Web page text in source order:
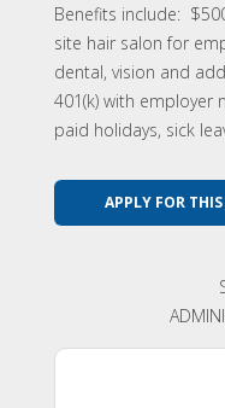
Benefits include:
site hair salon for
dental, vision and
401(k) with employer
paid holidays, sick
APPLY FOR THIS